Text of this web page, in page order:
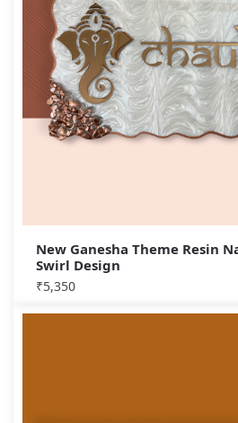
New Ganesha Theme Resin
Swirl Design
₹5,350